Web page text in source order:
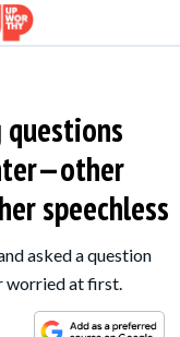
speechless
asked a question
worried at first.